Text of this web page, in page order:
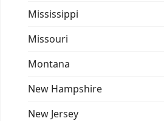
Mississippi
Missouri
Montana
New Hampshire
New Jersey